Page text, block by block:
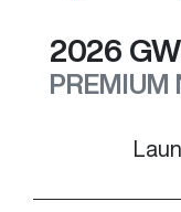
2026
PREMIUM